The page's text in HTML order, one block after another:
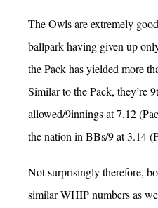
The Owls are extremely
ballpark having given up
the Pack has yielded more
Similar to the Pack, they’re
allowed/9innings at 7.12
the nation in BBs/9 at 3.14
Not surprisingly therefore,
similar WHIP numbers as